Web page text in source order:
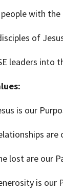
people with
of
leaders into
is our
are
lost are our
is our